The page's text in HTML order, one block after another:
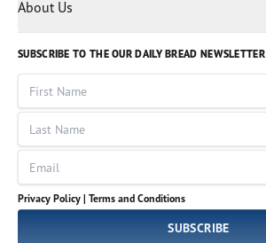
Volunteer
God Hears Her
VOICES Collection
About Us
Leadership
Job Openings
Impact Report
SUBSCRIBE TO THE OUR DAILY BREAD NEWSLETTER
First Name
Last Name
Email
Privacy Policy | Terms and Conditions
SUBSCRIBE
Russian
Sinhala
Spanish
Tamil
Thai
Ukrainian
Vietnamese